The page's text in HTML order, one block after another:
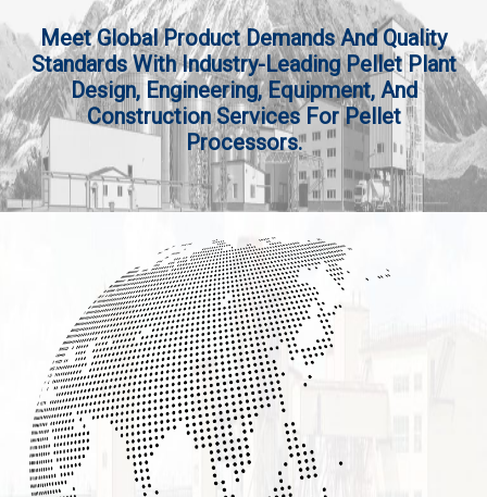
Meet Global Product Demands And Quality
Standards With Industry-Leading Pellet Plant
Design, Engineering, Equipment, And
Construction Services For Pellet
Processors.